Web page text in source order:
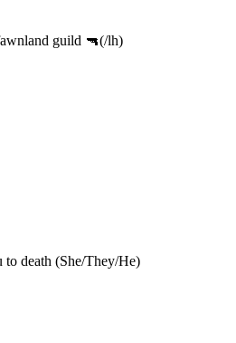
guild 🔫(/lh)
to death (She/They/He)